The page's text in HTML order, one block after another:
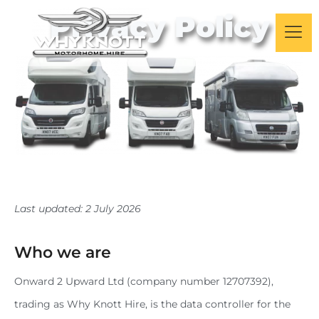
Privacy Policy
Last updated: 2 July 2026
Who we are
Onward 2 Upward Ltd (company number 12707392),
trading as Why Knott Hire, is the data controller for the